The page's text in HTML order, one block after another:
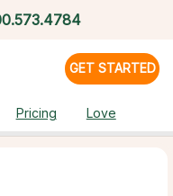
GET STARTED
Pricing Love